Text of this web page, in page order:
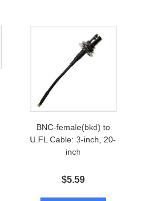
BNC-female(bkd) to
U.FL Cable: 3-inch, 20-
inch
$5.59